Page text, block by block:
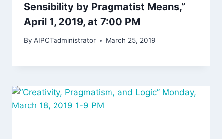
Sensibility by Pragmatist Means,”
April 1, 2019, at 7:00 PM
By AIPCTadministrator March 25, 2019